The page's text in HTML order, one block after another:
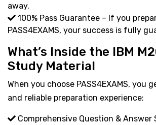
away.
100% Pass Guarantee – If you
PASS4EXAMS, your success is fully
What’s Inside the IBM
Study Material
When you choose PASS4EXAMS, you
and reliable preparation experience:
Comprehensive Question &